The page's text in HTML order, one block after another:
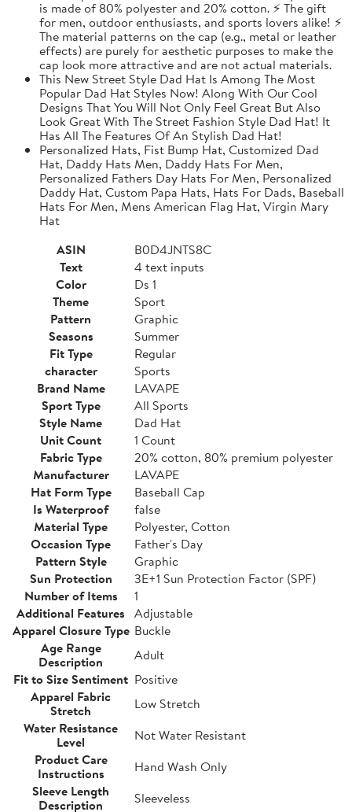
is made of 80% polyester and 20% cotton. ⚡ The gift
for men, outdoor enthusiasts, and sports lovers alike! ⚡
The material patterns on the cap (e.g., metal or leather
effects) are purely for aesthetic purposes to make the
cap look more attractive and are not actual materials.
This New Street Style Dad Hat Is Among The Most
Popular Dad Hat Styles Now! Along With Our Cool
Designs That You Will Not Only Feel Great But Also
Look Great With The Street Fashion Style Dad Hat! It
Has All The Features Of An Stylish Dad Hat!
Personalized Hats, Fist Bump Hat, Customized Dad
Hat, Daddy Hats Men, Daddy Hats For Men,
Personalized Fathers Day Hats For Men, Personalized
Daddy Hat, Custom Papa Hats, Hats For Dads, Baseball
Hats For Men, Mens American Flag Hat, Virgin Mary
Hat
ASIN
B0D4JNTS8C
Text
4 text inputs
Color
Ds 1
Theme
Sport
Pattern
Graphic
Seasons
Summer
Fit Type
Regular
character
Sports
Brand Name
LAVAPE
Sport Type
All Sports
Style Name
Dad Hat
Unit Count
1 Count
Fabric Type
20% cotton, 80% premium polyester
Manufacturer
LAVAPE
Hat Form Type
Baseball Cap
Is Waterproof
false
Material Type
Polyester, Cotton
Occasion Type
Father's Day
Pattern Style
Graphic
Sun Protection
3E+1 Sun Protection Factor (SPF)
Number of Items
1
Additional Features Adjustable
Apparel Closure Type Buckle
Age Range
Description
Adult
Fit to Size Sentiment Positive
Apparel Fabric
Stretch
Low Stretch
Water Resistance
Level
Not Water Resistant
Product Care
Instructions
Hand Wash Only
Sleeve Length
Description
Sleeveless